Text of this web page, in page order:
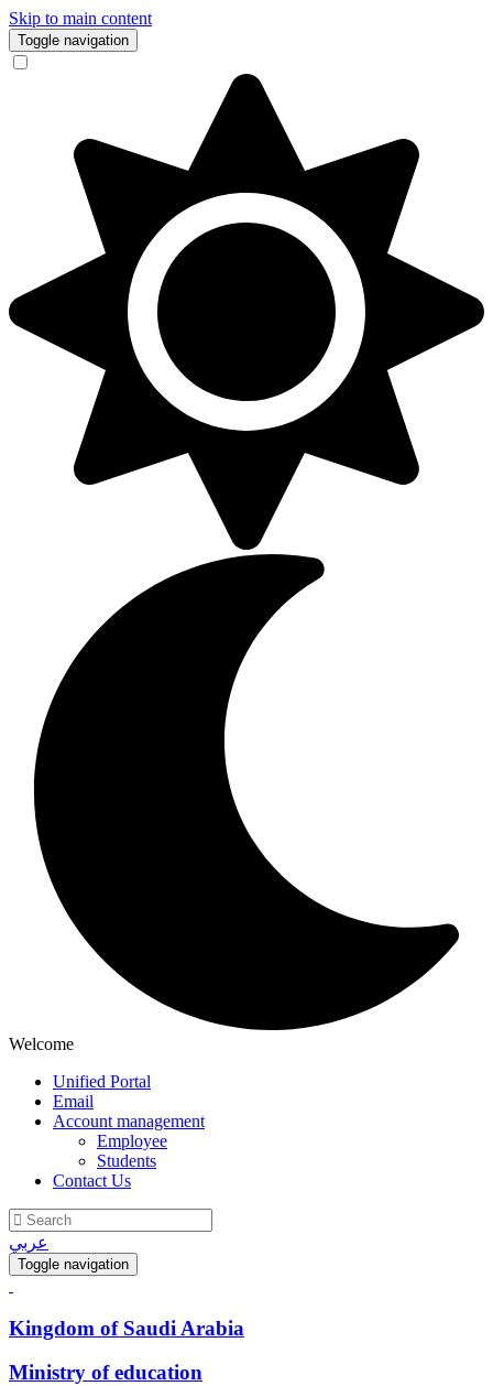
Skip to main content
Toggle navigation
Welcome
Unified Portal
Email
Account management
Employee
Students
Contact Us
عربي
Toggle navigation
Kingdom of Saudi Arabia
Ministry of education